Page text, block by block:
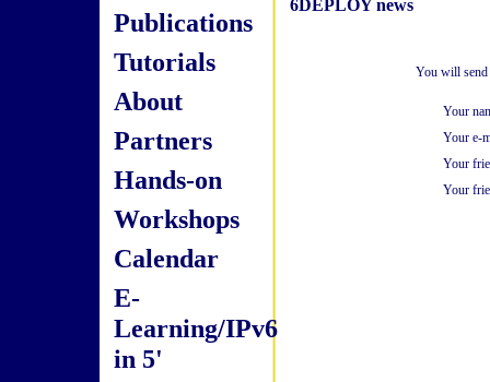
Publications
Tutorials
About
Partners
Hands-on
Workshops
Calendar
E-
Learning/IPv6
in 5'
6DEPLOY news
You will
Your
Your e-
Your
Your